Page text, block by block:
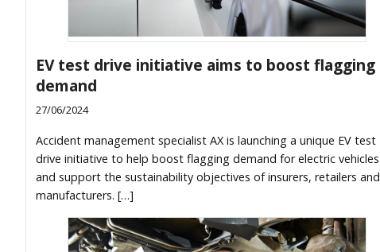
EV test drive initiative aims to boost flagging
demand
27/06/2024
Accident management specialist AX is launching a unique EV test
drive initiative to help boost flagging demand for electric vehicles
and support the sustainability objectives of insurers, retailers and
manufacturers. […]